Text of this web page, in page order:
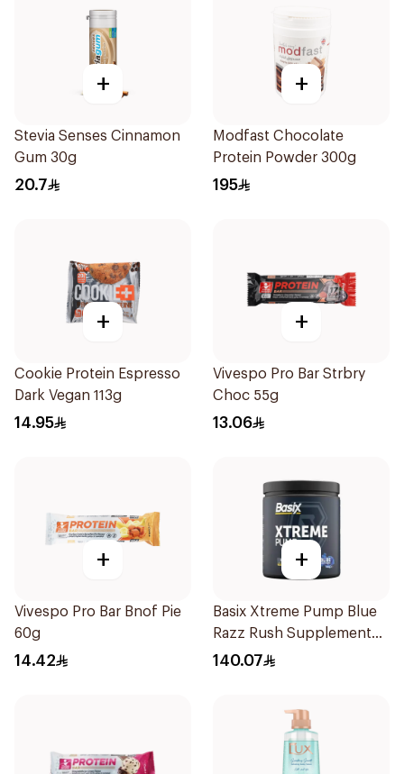
+
Stevia Senses Cinnamon
Gum 30g
20.7
+
Modfast Chocolate
Protein Powder 300g
195
+
Cookie Protein Espresso
Dark Vegan 113g
14.95
+
Vivespo Pro Bar Strbry
Choc 55g
13.06
+
Vivespo Pro Bar Bnof Pie
60g
14.42
+
Basix Xtreme Pump Blue
Razz Rush Supplement
330g
140.07